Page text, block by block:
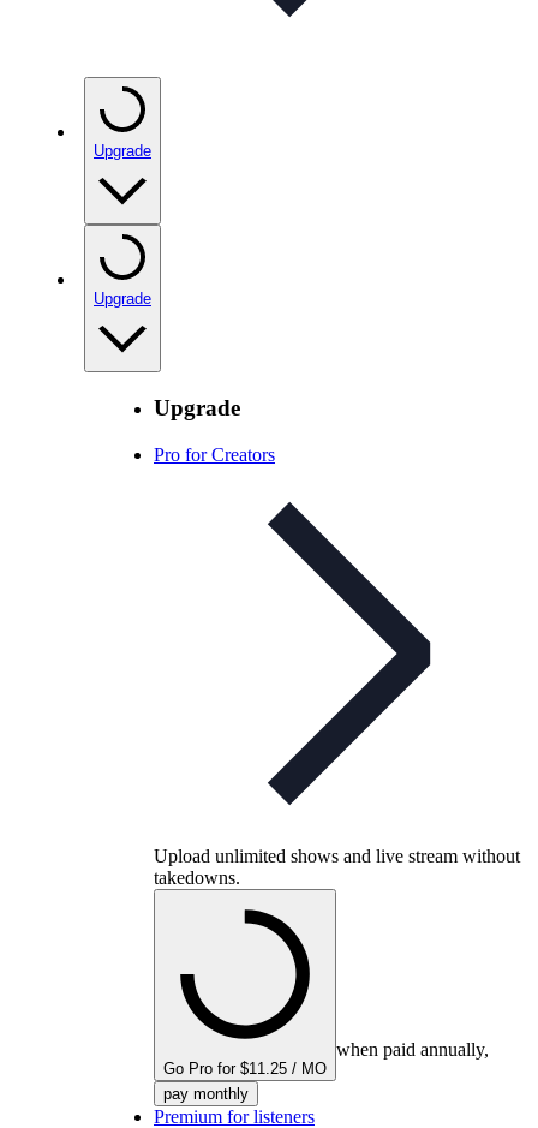
Upgrade
Upgrade
Upgrade
Pro for Creators
Upload unlimited shows and live stream without
takedowns.
Go Pro for $11.25 / MO
when paid annually,
pay monthly
Premium for listeners